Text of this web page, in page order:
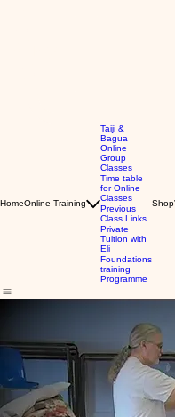
HomeOnline Training
Taiji &
Bagua
Online
Group
Classes
Time table
for Online
Classes
Previous
Class Links
Private
Tuition with
Eli
Foundations
training
Programme
Shop